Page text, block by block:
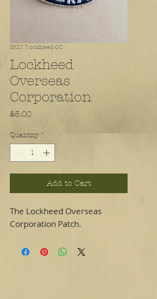
SKU: Lockheed-OC
Lockheed
Overseas
Corporation
£5.00Price
Quantity *
Add to Cart
The Lockheed Overseas
Corporation Patch.